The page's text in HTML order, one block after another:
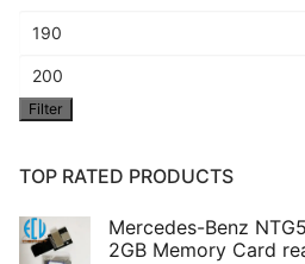
Min
price
Max
price
Filter
TOP RATED PRODUCTS
Mercedes-Benz
2GB Memory Card